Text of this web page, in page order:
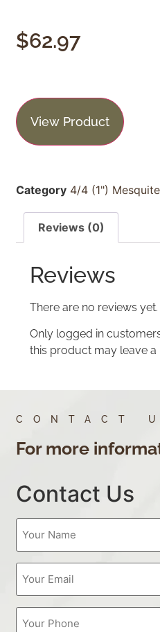
$62.97
View Product
Category 4/4 (1")
Reviews (0)
Reviews
There are no reviews yet.
Only logged in
this product may leave a
CONTACT
For more
Contact Us